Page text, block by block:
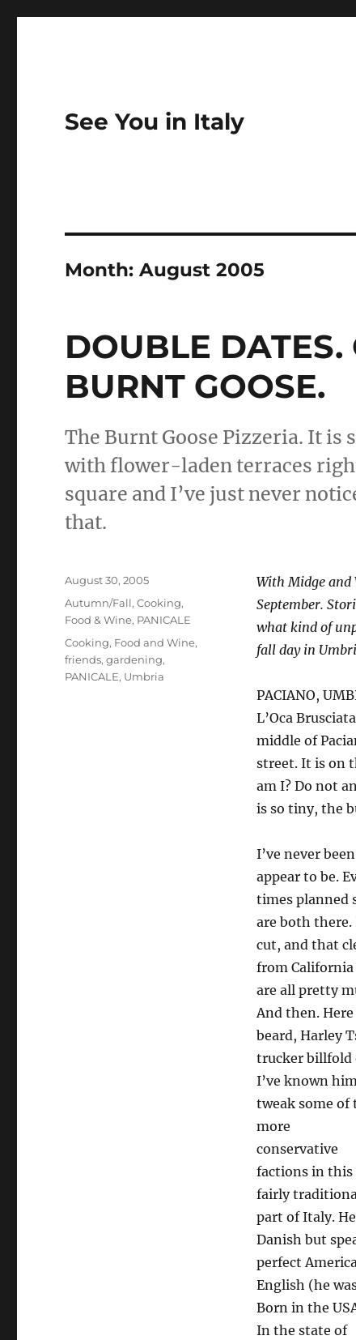
See You in Italy
Month:August 2005
DOUBLE
BURNT GOOSE.
The Burnt Goose Pizzeria. It is
with flower-laden terraces
square and I’ve just never
that.
With Midge
September.
what kind of
fall day in
PACIANO,
L’Oca
middle of
street. It is on
am I? Do not
is so tiny, the
I’ve never
appear to be.
times planned
are both there.
cut, and that
from California
are all pretty
And then.
beard, Harley
trucker billfold
I’ve known
tweak some of
more
conservative
factions in this
fairly
part of Italy.
Danish but
perfect
English (he
Born in the
In the state of
Posted
August 30, 2005
Categories
Autumn/Fall,Cooking,
Food & Wine, PANICALE
Tags
Cooking, Food and Wine,
friends,gardening,
PANICALE, Umbria